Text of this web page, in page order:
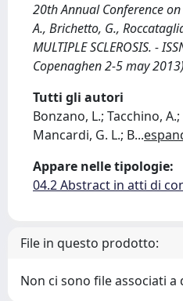
20th Annual Conference
A., Brichetto, G.,
MULTIPLE SCLEROSIS. -
Copenaghen 2-5 may
Tutti gli autori
Bonzano, L.; Tacchino,
Mancardi, G. L.; B...
Appare nelle tipologie:
04.2 Abstract in atti di
File in questo prodotto:
Non ci sono file associati